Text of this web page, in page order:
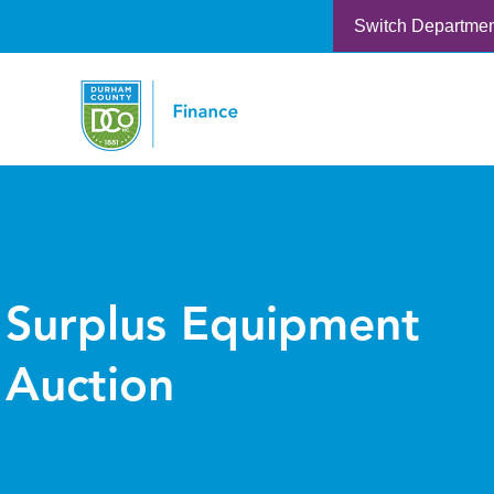
Switch
Surplus Equipment
Auction